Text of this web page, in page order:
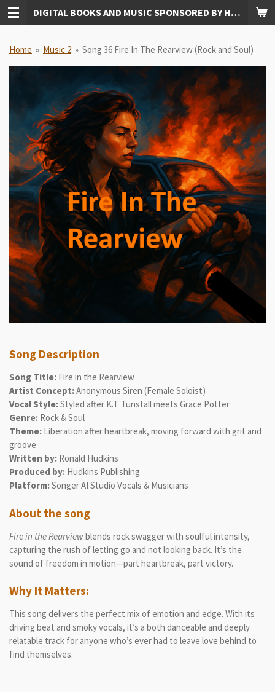
Skip
to
content
DIGITAL BOOKS AND MUSIC SPONSORED BY HUDKINS PUBLISHING
Home » Music 2 » Song 36 Fire In The Rearview (Rock and Soul)
Song Description
Song Title: Fire in the Rearview
Artist Concept:Anonymous Siren (Female Soloist)
Vocal Style:Styled after K.T. Tunstall meets Grace Potter
Genre: Rock & Soul
Theme: Liberation after heartbreak, moving forward with grit and
groove
Written by: Ronald Hudkins
Produced by: Hudkins Publishing
Platform:Songer AI Studio Vocals & Musicians
About the song
Fire in the Rearviewblends rock swagger with soulful intensity,
capturing the rush of letting go and not looking back. It’s the
sound of freedom in motion—part heartbreak, part victory.
Why It Matters:
This song delivers the perfect mix of emotion and edge. With its
driving beat and smoky vocals, it’s a both danceable and deeply
relatable track for anyone who’s ever had to leave love behind to
find themselves.